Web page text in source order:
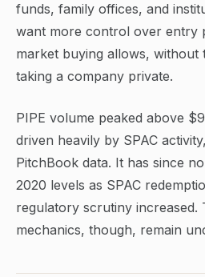
funds, family offices, and
want more control over entry
market buying allows,
taking a company private.
PIPE volume peaked above
driven heavily by SPAC
PitchBook data. It has since
2020 levels as SPAC
regulatory scrutiny increased.
mechanics, though, remain